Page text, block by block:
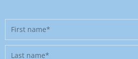
First
name
Last